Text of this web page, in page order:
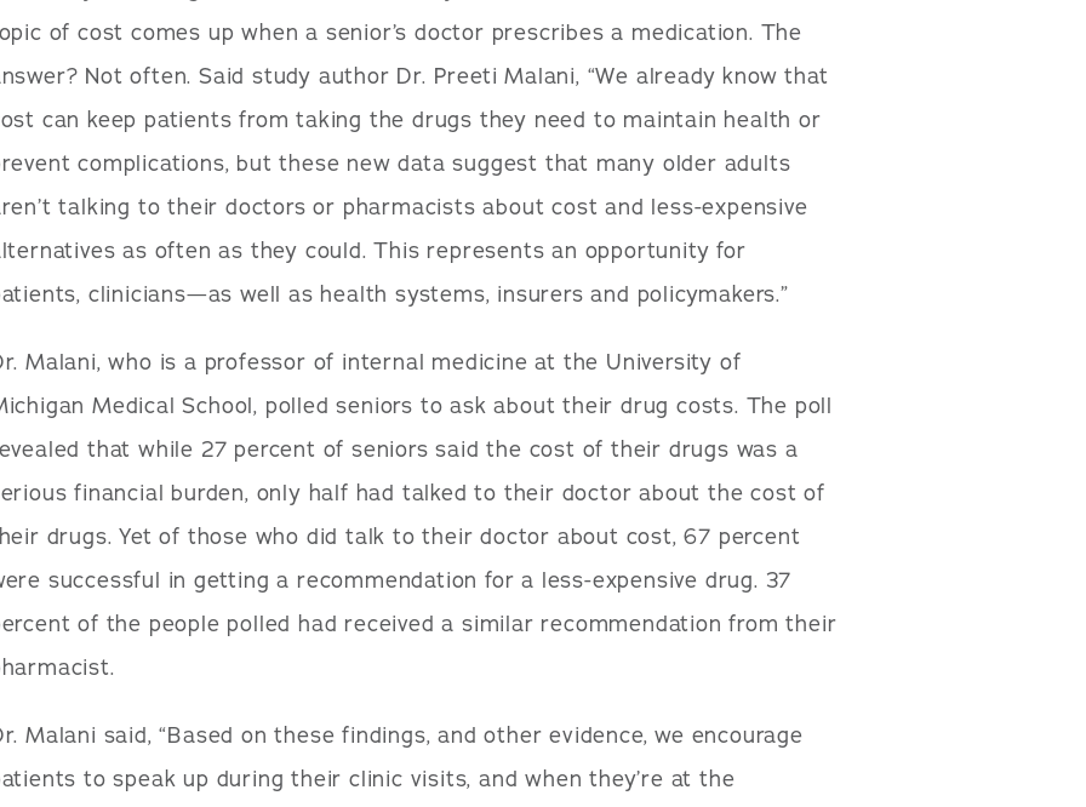
of cost comes up when a senior’s doctor prescribes a medication. The
Not often. Said study author Dr. Preeti Malani, “We already know that
can keep patients from taking the drugs they need to maintain health or
complications, but these new data suggest that many older adults
talking to their doctors or pharmacists about cost and less-expensive
as often as they could. This represents an opportunity for
clinicians—as well as health systems, insurers and policymakers.”
Malani, who is a professor of internal medicine at the University of
Medical School, polled seniors to ask about their drug costs. The poll
that while 27 percent of seniors said the cost of their drugs was a
financial burden, only half had talked to their doctor about the cost of
drugs. Yet of those who did talk to their doctor about cost, 67 percent
successful in getting a recommendation for a less-expensive drug. 37
of the people polled had received a similar recommendation from their
Malani said, “Based on these findings, and other evidence, we encourage
to speak up during their clinic visits, and when they’re at the